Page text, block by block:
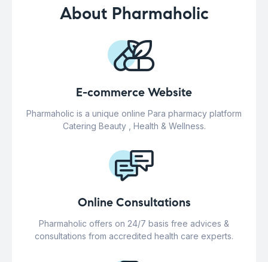
About Pharmaholic
E-commerce Website
Pharmaholic is a unique online Para pharmacy platform
Catering Beauty , Health & Wellness.
Online Consultations
Pharmaholic offers on 24/7 basis free advices &
consultations from accredited health care experts.